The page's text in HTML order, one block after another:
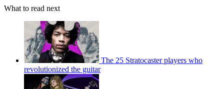
What to read next
The 25 Stratocaster players who
revolutionized the guitar